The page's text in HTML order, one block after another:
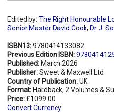
Edited by: The Right Honourable
Senior Master David Cook, Dr J.
ISBN13:9780414133082
Previous Edition ISBN:
Published: March 2026
Publisher:Sweet & Maxwell Ltd
Country of Publication:UK
Format: Hardback, 2 Volumes &
Price: £1099.00
Convert Currency